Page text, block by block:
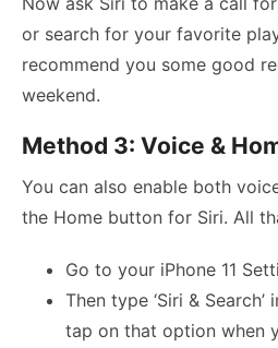
or search for your favorite
recommend you some good
weekend.
Method 3: Voice &
You can also enable both
the Home button for Siri. All
Go to your iPhone 11
Then type ‘Siri &
tap on that option when